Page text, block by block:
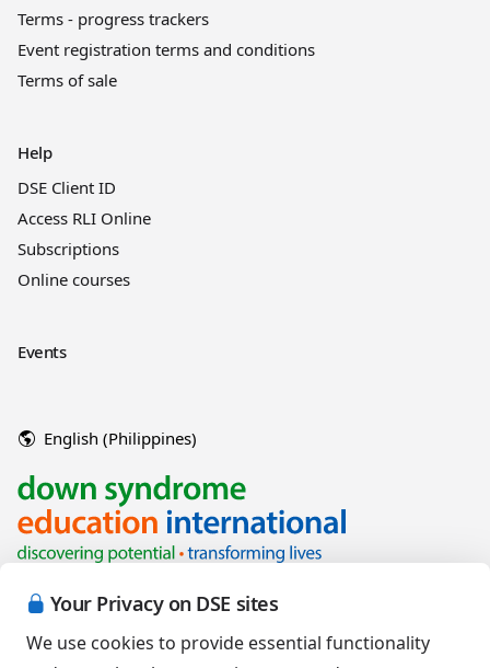
Your Privacy on DSE sites
We use cookies to provide essential functionality
Terms - progress trackers
Event registration terms and conditions
Terms of sale
Help
DSE Client ID
Access RLI Online
Subscriptions
Online courses
Events
English (Philippines)